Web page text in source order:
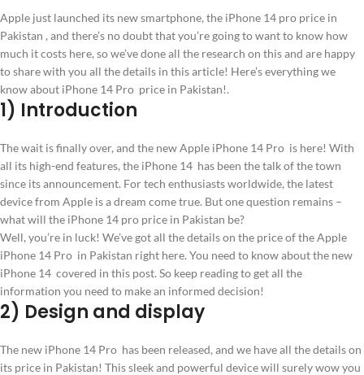
Apple just launched its new smartphone, the iPhone 14 pro price in
Pakistan , and there’s no doubt that you’re going to want to know how
much it costs here, so we’ve done all the research on this and are happy
to share with you all the details in this article! Here’s everything we
know about iPhone 14 Pro price in Pakistan!.
1) Introduction
The wait is finally over, and the new Apple iPhone 14 Pro is here! With
all its high-end features, the iPhone 14 has been the talk of the town
since its announcement. For tech enthusiasts worldwide, the latest
device from Apple is a dream come true. But one question remains –
what will the iPhone 14 pro price in Pakistan be?
Well, you’re in luck! We’ve got all the details on the price of the Apple
iPhone 14 Pro in Pakistan right here. You need to know about the new
iPhone 14 covered in this post. So keep reading to get all the
information you need to make an informed decision!
2) Design and display
The new iPhone 14 Pro has been released, and we have all the details on
its price in Pakistan! This sleek and powerful device will surely wow you